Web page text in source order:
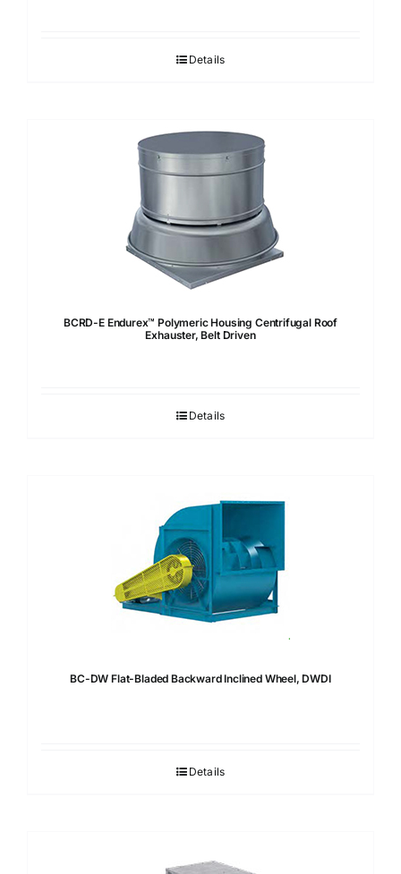
Details
BCRD-E Endurex™ Polymeric Housing Centrifugal Roof
Exhauster, Belt Driven
Details
BC-DW Flat-Bladed Backward Inclined Wheel, DWDI
Details